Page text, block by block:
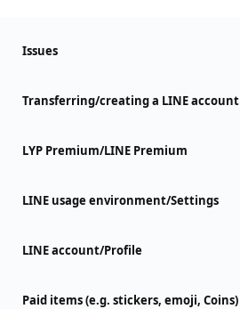
Issues
Transferring/creating a LINE account
LYP Premium/LINE Premium
LINE usage environment/Settings
LINE account/Profile
Paid items (e.g. stickers, emoji, Coins)